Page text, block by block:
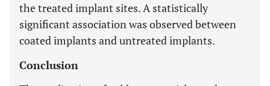
the treated implant sites. A statistically
significant association was observed between
coated implants and untreated implants.
Conclusion